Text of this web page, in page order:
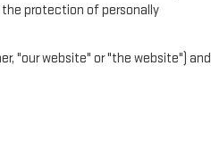
protection of personally
"our website" or "the website") and